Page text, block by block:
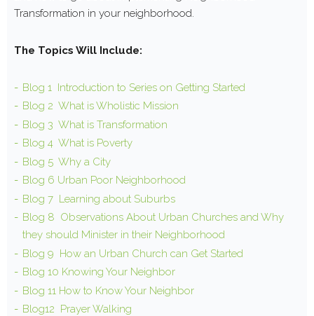
Transformation in your neighborhood.
The Topics Will Include:
Blog 1
Introduction to Series on Getting Started
Blog 2 What is Wholistic Mission
Blog 3 What is Transformation
Blog 4 What is Poverty
Blog 5 Why a City
Blog 6 Urban Poor Neighborhood
Blog 7 Learning about Suburbs
Blog 8 Observations About Urban Churches and Why
they should Minister in their Neighborhood
Blog 9 How an Urban Church can Get Started
Blog 10 Knowing Your Neighbor
Blog 11 How to Know Your Neighbor
Blog12 Prayer Walking